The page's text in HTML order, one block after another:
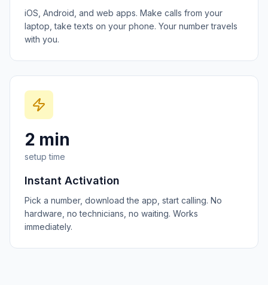
iOS, Android, and web apps. Make calls from your
laptop, take texts on your phone. Your number travels
with you.
2 min
setup time
Instant Activation
Pick a number, download the app, start calling. No
hardware, no technicians, no waiting. Works
immediately.